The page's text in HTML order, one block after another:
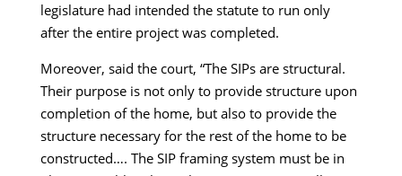
legislature had intended the statute to run only
after the entire project was completed.
Moreover, said the court, “The SIPs are structural.
Their purpose is not only to provide structure upon
completion of the home, but also to provide the
structure necessary for the rest of the home to be
constructed…. The SIP framing system must be in